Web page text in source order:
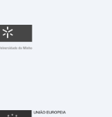
para a